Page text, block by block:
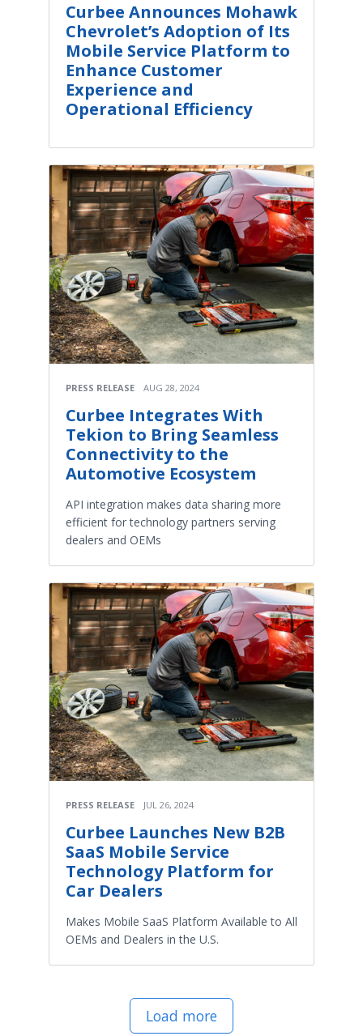
Curbee Announces Mohawk
Chevrolet’s Adoption of Its
Mobile Service Platform to
Enhance Customer
Experience and
Operational Efficiency
PRESS RELEASE AUG 28, 2024
Curbee Integrates With
Tekion to Bring Seamless
Connectivity to the
Automotive Ecosystem
API integration makes data sharing more
efficient for technology partners serving
dealers and OEMs
PRESS RELEASE JUL 26, 2024
Curbee Launches New B2B
SaaS Mobile Service
Technology Platform for
Car Dealers
Makes Mobile SaaS Platform Available to All
OEMs and Dealers in the U.S.
Load more